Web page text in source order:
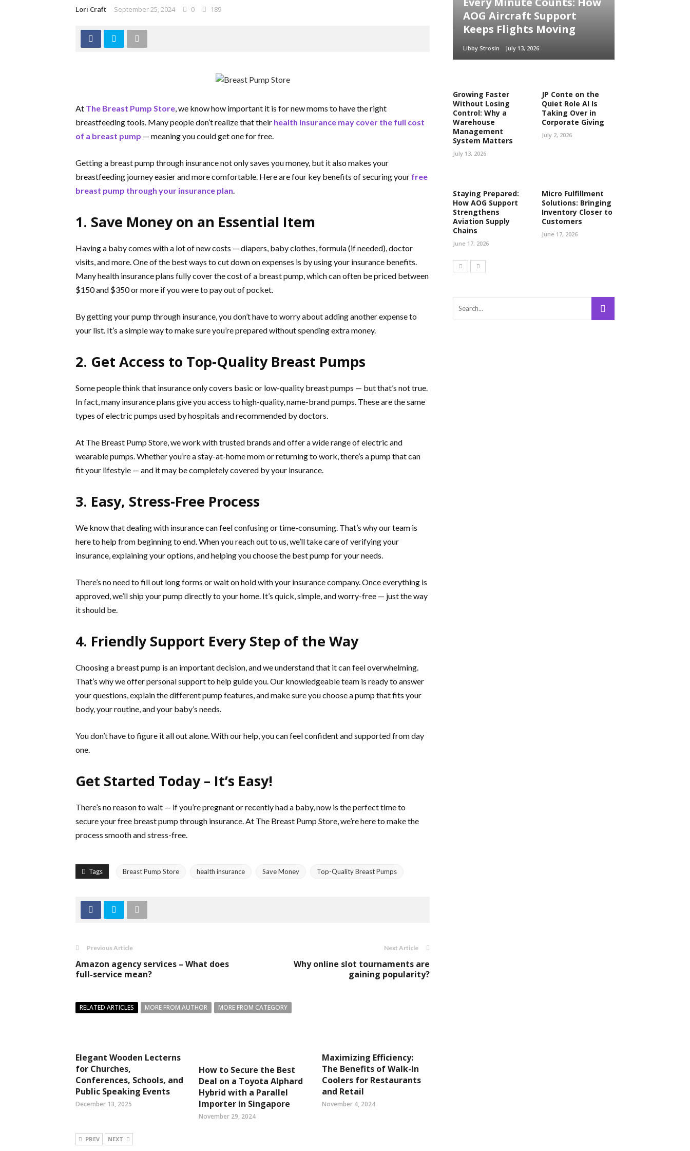
Lori Craft September 25, 2024 0 189
At The Breast Pump Store, we know how important it is for new moms to have the right
breastfeeding tools. Many people don’t realize that their health insurance may cover the full cost
of a breast pump — meaning you could get one for free.
Getting a breast pump through insurance not only saves you money, but it also makes your
breastfeeding journey easier and more comfortable. Here are four key benefits of securing your free
breast pump through your insurance plan.
1. Save Money on an Essential Item
Having a baby comes with a lot of new costs — diapers, baby clothes, formula (if needed), doctor
visits, and more. One of the best ways to cut down on expenses is by using your insurance benefits.
Many health insurance plans fully cover the cost of a breast pump, which can often be priced between
$150 and $350 or more if you were to pay out of pocket.
By getting your pump through insurance, you don’t have to worry about adding another expense to
your list. It’s a simple way to make sure you’re prepared without spending extra money.
2. Get Access to Top-Quality Breast Pumps
Some people think that insurance only covers basic or low-quality breast pumps — but that’s not true.
In fact, many insurance plans give you access to high-quality, name-brand pumps. These are the same
types of electric pumps used by hospitals and recommended by doctors.
At The Breast Pump Store, we work with trusted brands and offer a wide range of electric and
wearable pumps. Whether you’re a stay-at-home mom or returning to work, there’s a pump that can
fit your lifestyle — and it may be completely covered by your insurance.
3. Easy, Stress-Free Process
We know that dealing with insurance can feel confusing or time-consuming. That’s why our team is
here to help from beginning to end. When you reach out to us, we’ll take care of verifying your
insurance, explaining your options, and helping you choose the best pump for your needs.
There’s no need to fill out long forms or wait on hold with your insurance company. Once everything is
approved, we’ll ship your pump directly to your home. It’s quick, simple, and worry-free — just the way
it should be.
4. Friendly Support Every Step of the Way
Choosing a breast pump is an important decision, and we understand that it can feel overwhelming.
That’s why we offer personal support to help guide you. Our knowledgeable team is ready to answer
your questions, explain the different pump features, and make sure you choose a pump that fits your
body, your routine, and your baby’s needs.
You don’t have to figure it all out alone. With our help, you can feel confident and supported from day
one.
Get Started Today – It’s Easy!
There’s no reason to wait — if you’re pregnant or recently had a baby, now is the perfect time to
secure your free breast pump through insurance. At The Breast Pump Store, we’re here to make the
process smooth and stress-free.
Tags Breast Pump Store health insurance Save Money Top-Quality Breast Pumps
Previous Article
Amazon agency services – What does
full-service mean?
Next Article
Why online slot tournaments are
gaining popularity?
RELATED ARTICLES MORE FROM AUTHOR MORE FROM CATEGORY
Elegant Wooden Lecterns
for Churches,
Conferences, Schools, and
Public Speaking Events
December 13, 2025
How to Secure the Best
Deal on a Toyota Alphard
Hybrid with a Parallel
Importer in Singapore
November 29, 2024
Maximizing Efficiency:
The Benefits of Walk-In
Coolers for Restaurants
and Retail
November 4, 2024
PREV NEXT
AOG Aircraft Support
Keeps Flights Moving
Libby Strosin July 13, 2026
Growing Faster
Without Losing
Control: Why a
Warehouse
Management
System Matters
July 13, 2026
JP Conte on the
Quiet Role AI Is
Taking Over in
Corporate Giving
July 2, 2026
Staying Prepared:
How AOG Support
Strengthens
Aviation Supply
Chains
June 17, 2026
Micro Fulfillment
Solutions: Bringing
Inventory Closer to
Customers
June 17, 2026